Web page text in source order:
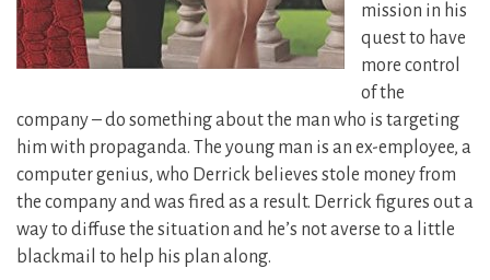
mission in his
quest to have
more control
of the
company – do something about the man who is targeting
him with propaganda. The young man is an ex-employee, a
computer genius, who Derrick believes stole money from
the company and was fired as a result. Derrick figures out a
way to diffuse the situation and he’s not averse to a little
blackmail to help his plan along.